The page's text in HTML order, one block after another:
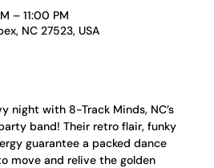
– 11:00 PM
NC 27523, USA
night with 8-Track Minds, NC’s
band! Their retro flair, funky
guarantee a packed dance
move and relive the golden